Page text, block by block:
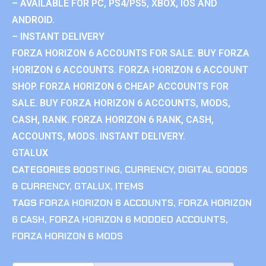
– AVAILABLE FOR PC, PS4/PS5, XBOX, IOS AND
ANDROID.
– INSTANT DELIVERY
FORZA HORIZON 6 ACCOUNTS FOR SALE. BUY FORZA
HORIZON 6 ACCOUNTS. FORZA HORIZON 6 ACCOUNT
SHOP. FORZA HORIZON 6 CHEAP ACCOUNTS FOR
SALE. BUY FORZA HORIZON 6 ACCOUNTS, MODS,
CASH, RANK. FORZA HORIZON 6 RANK, CASH,
ACCOUNTS, MODS. INSTANT DELIVERY.
GTALUX
CATEGORIES BOOSTING, CURRENCY, DIGITAL GOODS
& CURRENCY, GTALUX, ITEMS
TAGS FORZA HORIZON 6 ACCOUNTS, FORZA HORIZON
6 CASH, FORZA HORIZON 6 MODDED ACCOUNTS,
FORZA HORIZON 6 MODS